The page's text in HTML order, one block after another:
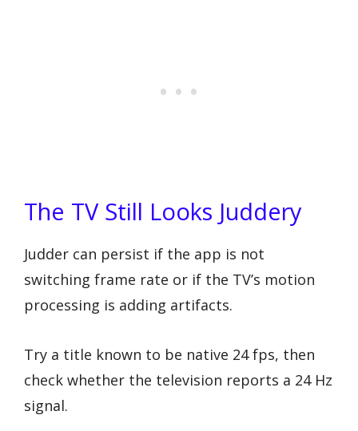
The TV Still Looks Juddery
Judder can persist if the app is not
switching frame rate or if the TV’s motion
processing is adding artifacts.
Try a title known to be native 24 fps, then
check whether the television reports a 24 Hz
signal.